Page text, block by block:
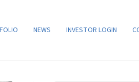
NEWS INVESTOR LOGIN